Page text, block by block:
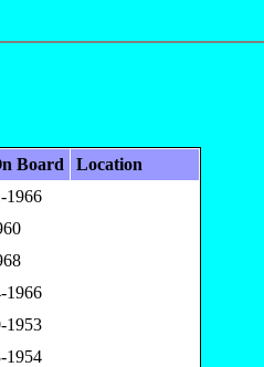
Board
Location
1966
1966
1953
1954